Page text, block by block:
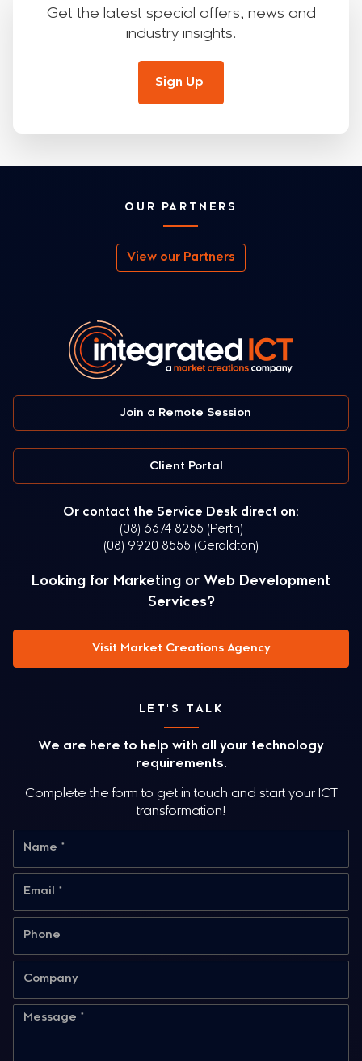
Get the latest special offers, news and
industry insights.
Sign Up
OUR PARTNERS
View our Partners
Join a Remote Session
Client Portal
Or contact the Service Desk direct on:
(08) 6374 8255 (Perth)
(08) 9920 8555 (Geraldton)
Looking for Marketing or Web Development
Services?
Visit Market Creations Agency
LET'S TALK
We are here to help with all your technology
requirements.
Complete the form to get in touch and start your ICT
transformation!